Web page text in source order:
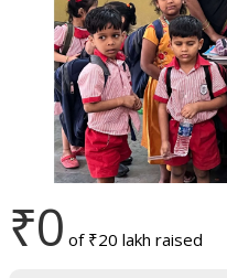
₹0 of ₹20 lakh raised